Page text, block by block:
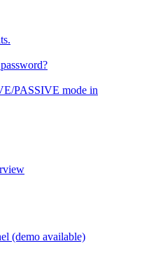
PASSIVE mode in
(demo available)